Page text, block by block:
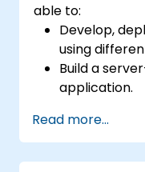
able to:
Develop,
using
Build a
application.
using Docker
Perform
Read more...